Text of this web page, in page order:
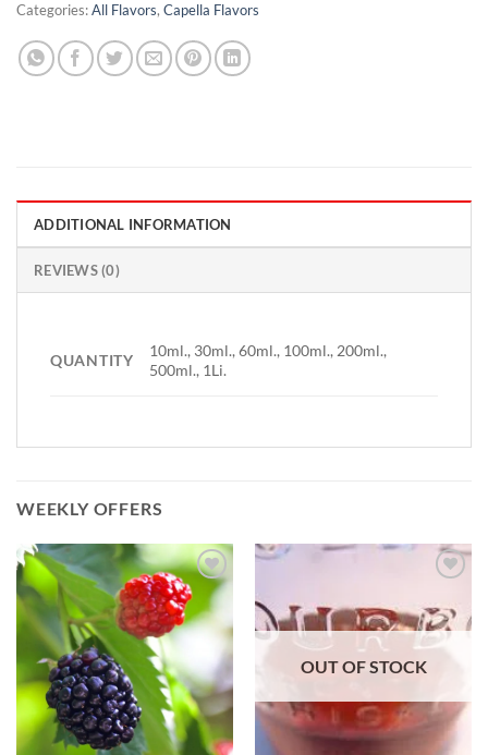
Categories:All Flavors, Capella Flavors
ADDITIONAL INFORMATION
REVIEWS (0)
QUANTITY
10ml., 30ml., 60ml., 100ml., 200ml.,
500ml., 1Li.
WEEKLY OFFERS
Add to
Ajouter
à la
Wishlist
Add to
Wishlist
Ajouter
Wishlist
OUT OF STOCK